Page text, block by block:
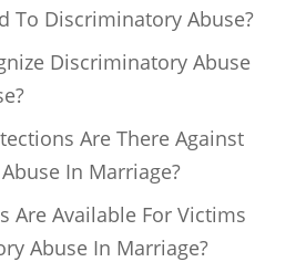
To Discriminatory Abuse?
Discriminatory Abuse
Are There Against
In Marriage?
Are Available For Victims
Abuse In Marriage?